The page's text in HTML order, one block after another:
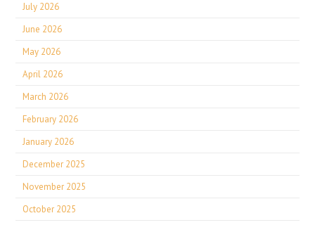
July 2026
June 2026
May 2026
April 2026
March 2026
February 2026
January 2026
December 2025
November 2025
October 2025